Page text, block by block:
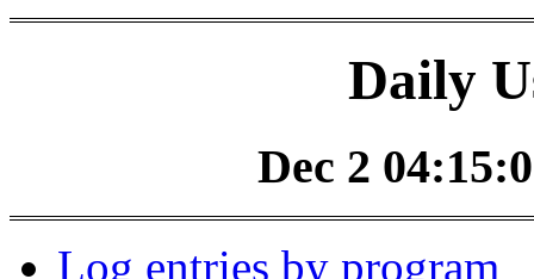
Daily
Dec 2
Log entries by program